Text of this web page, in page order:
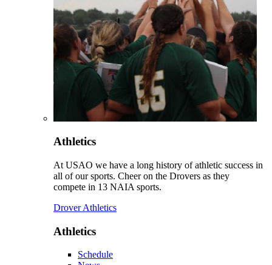
Athletics
At USAO we have a long history of athletic success in
all of our sports. Cheer on the Drovers as they
compete in 13 NAIA sports.
Drover Athletics
Athletics
Schedule